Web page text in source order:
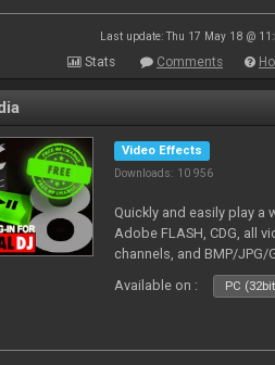
Last update: Thu 17 May 18 @
Stats Comments
Video Effects
Downloads: 10 956
Quickly and easily play
Adobe FLASH, CDG, all
channels, and BMP/
and extensive camera
Available on : PC